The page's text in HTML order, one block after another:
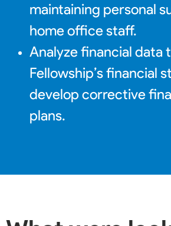
maintaining personal
home office staff.
Analyze financial data
Fellowship’s financial
develop corrective
plans.